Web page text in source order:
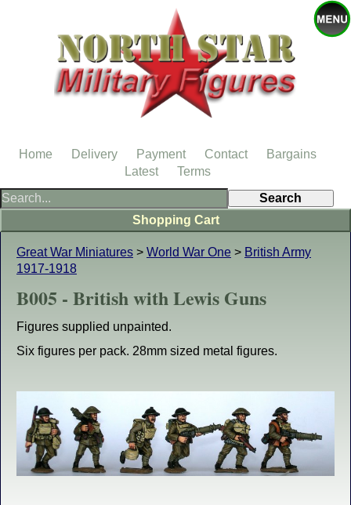
Great War Miniatures > World War One > British Army
1917-1918
B005 - British with Lewis Guns
Figures supplied unpainted.
Six figures per pack. 28mm sized metal figures.
Shopping Cart
Home Delivery Payment Contact
Bargains
Latest
Terms